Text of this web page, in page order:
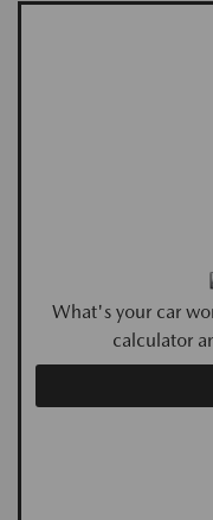
What's your car
calculator